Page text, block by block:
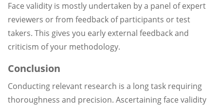
Face validity is mostly undertaken by a panel of expert
reviewers or from feedback of participants or test
takers. This gives you early external feedback and
criticism of your methodology.
Conclusion
Conducting relevant research is a long task requiring
thoroughness and precision. Ascertaining face validity